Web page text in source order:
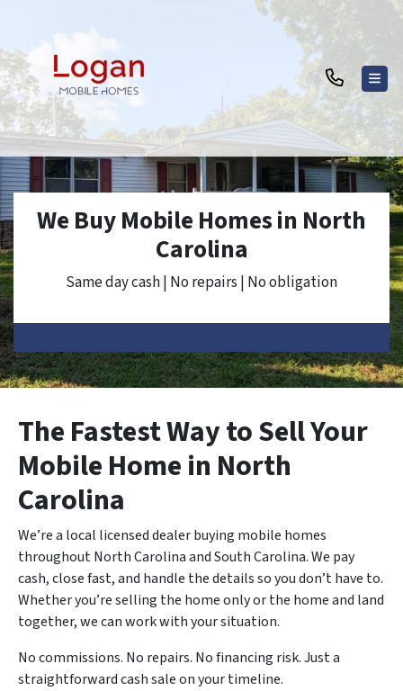
We Buy Mobile Homes in North
Carolina
Same day cash | No repairs | No obligation
The Fastest Way to Sell Your
Mobile Home in North
Carolina
We’re a local licensed dealer buying mobile homes
throughout North Carolina and South Carolina. We pay
cash, close fast, and handle the details so you don’t have to.
Whether you’re selling the home only or the home and land
together, we can work with your situation.
No commissions. No repairs. No financing risk. Just a
straightforward cash sale on your timeline.